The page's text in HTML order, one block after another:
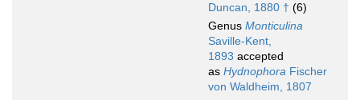
Duncan, 1880 † (6)
Genus Monticulina
Saville-Kent,
1893 accepted
as Hydnophora Fischer
von Waldheim, 1807